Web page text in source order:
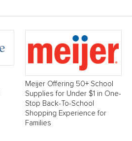
Meijer Offering 50+ School
Supplies for Under $1 in One-
Stop Back-To-School
Shopping Experience for
Families